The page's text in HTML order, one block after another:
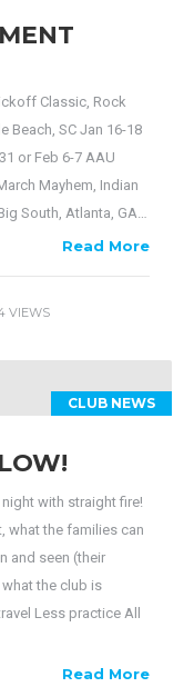
Classic, Rock
Beach, SC Jan 16-18
or Feb 6-7 AAU
Mayhem, Indian
South, Atlanta, GA…
Read More
VIEWS
CLUB NEWS
with straight fire!
what the families can
and seen (their
the club is
Less practice All
Read More